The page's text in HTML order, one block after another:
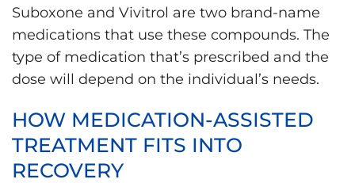
Suboxone and Vivitrol are two brand-name
medications that use these compounds. The
type of medication that’s prescribed and the
dose will depend on the individual’s needs.
HOW MEDICATION-ASSISTED
TREATMENT FITS INTO
RECOVERY